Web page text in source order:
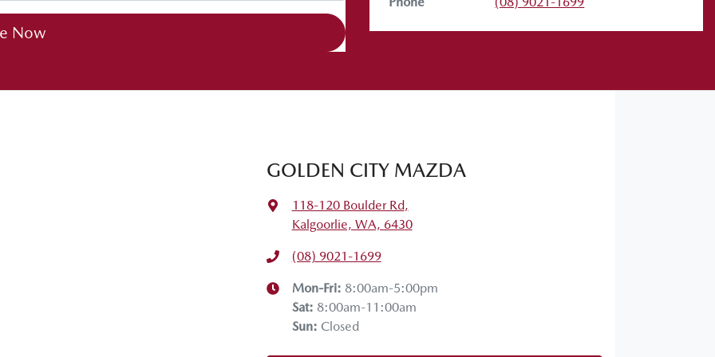
Now
GOLDEN CITY MAZDA
118-120 Boulder Rd,
Kalgoorlie, WA, 6430
(08) 9021-1699
Mon-Fri: 8:00am-5:00pm
Sat: 8:00am-11:00am
Sun: Closed